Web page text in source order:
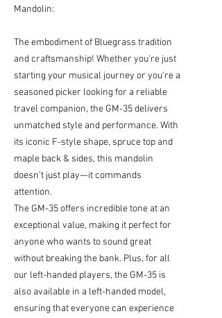
Mandolin:
The embodiment of Bluegrass tradition
and craftsmanship! Whether you're just
starting your musical journey or you're a
seasoned picker looking for a reliable
travel companion, the GM-35 delivers
unmatched style and performance. With
its iconic F-style shape, spruce top and
maple back & sides, this mandolin
doesn’t just play—it commands
attention.
The GM-35 offers incredible tone at an
exceptional value, making it perfect for
anyone who wants to sound great
without breaking the bank. Plus, for all
our left-handed players, the GM-35 is
also available in a left-handed model,
ensuring that everyone can experience